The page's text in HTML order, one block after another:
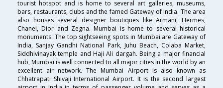
tourist hotspot and is home to several art galleries, museums,
bars, restaurants, clubs and the famed Gateway of India. The area
also houses several designer boutiques like Armani, Hermes,
Chanel, Dior and Zegna. Mumbai is home to several historical
monuments. The top sightseeing spots in Mumbai are Gateway of
India, Sanjay Gandhi National Park, Juhu Beach, Colaba Market,
Siddhivinayak temple and Haji Ali dargah. Being a major financial
hub, Mumbai is well connected to all major cities in the world by an
excellent air network. The Mumbai Airport is also known as
Chhatrapati Shivaji International Airport. It is the second largest